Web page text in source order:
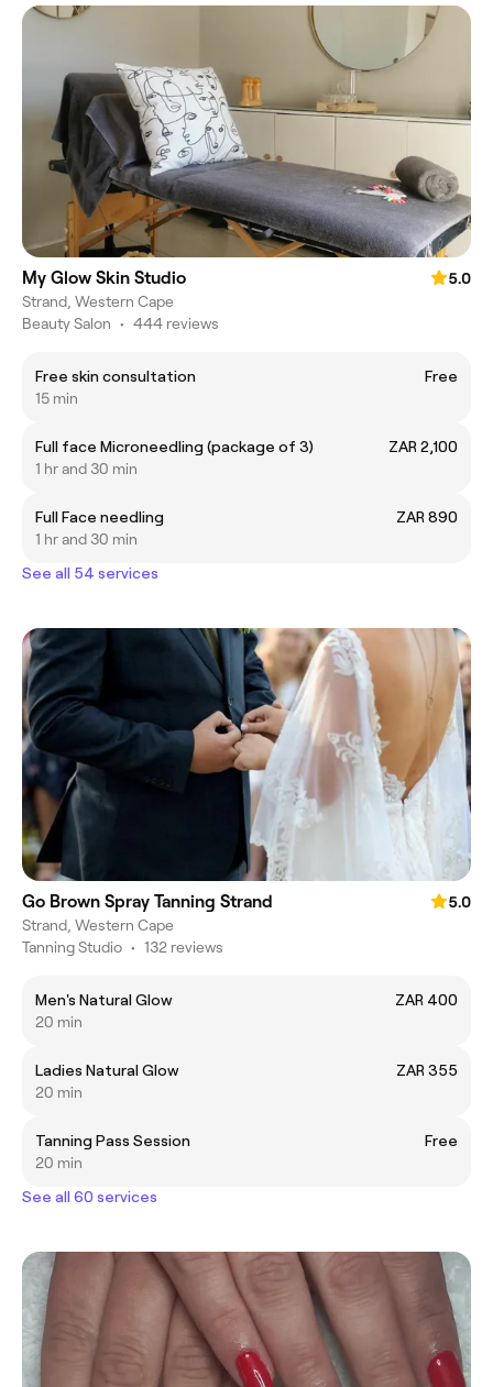
My Glow Skin Studio
5.0
Strand, Western Cape
Beauty Salon • 444 reviews
Free skin consultation
Free
15 min
Full face Microneedling (package of 3)
ZAR 2,100
1 hr and 30 min
Full Face needling
ZAR 890
1 hr and 30 min
See all 54 services
Go Brown Spray Tanning Strand
5.0
Strand, Western Cape
Tanning Studio • 132 reviews
Men's Natural Glow
ZAR 400
20 min
Ladies Natural Glow
ZAR 355
20 min
Tanning Pass Session
Free
20 min
See all 60 services